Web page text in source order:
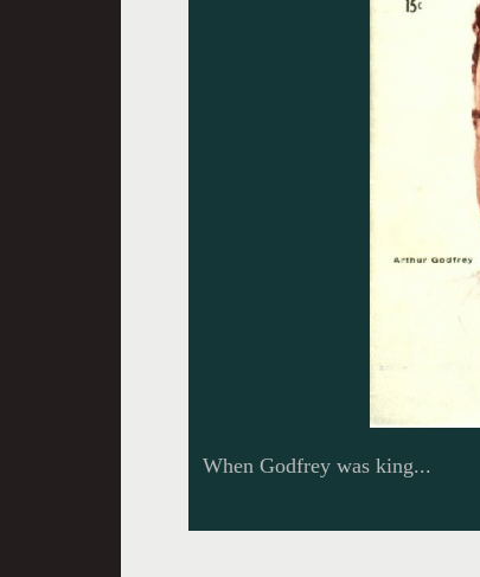
When Godfrey was king...